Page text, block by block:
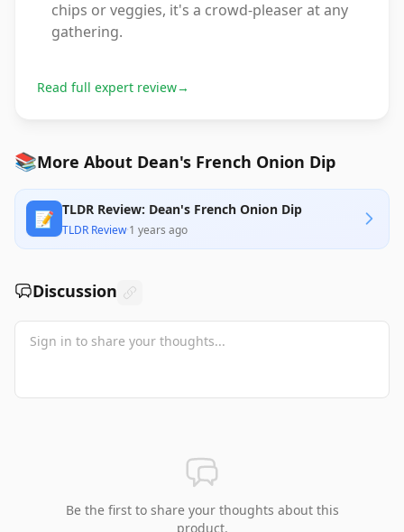
chips or veggies, it's a crowd-pleaser at any
gathering.
Read full expert review→
📚More About Dean's French Onion Dip
📝 TLDR Review: Dean's French Onion Dip
TLDR Review·1 years ago
Discussion
Be the first to share your thoughts about this
product.